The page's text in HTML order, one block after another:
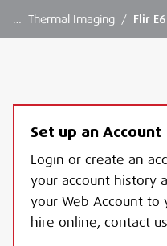
… Thermal Imaging / Flir
Set up an Account
Login or create an
your account history
your Web Account to
hire online, contact